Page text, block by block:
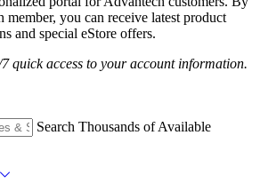
member, you can receive latest product
and special eStore offers.
quick access to your account information.
Search Thousands of Available